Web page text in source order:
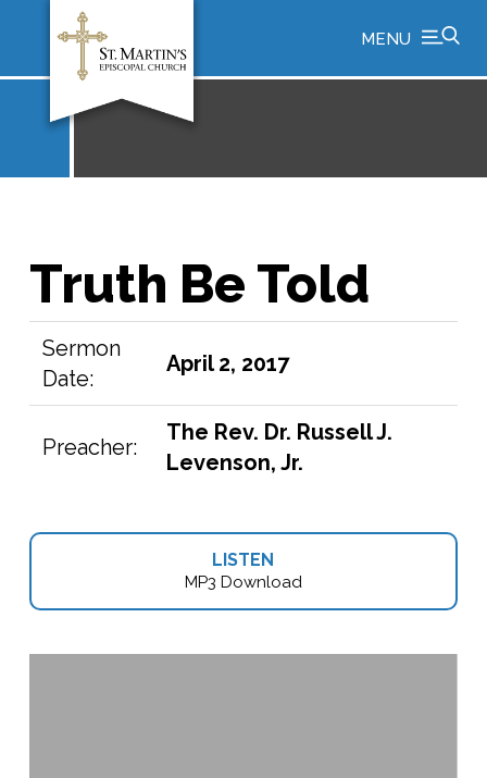
MENU
Truth Be Told
Sermon
Date:
April 2, 2017
Preacher:
The Rev. Dr. Russell J.
Levenson, Jr.
LISTEN
MP3 Download